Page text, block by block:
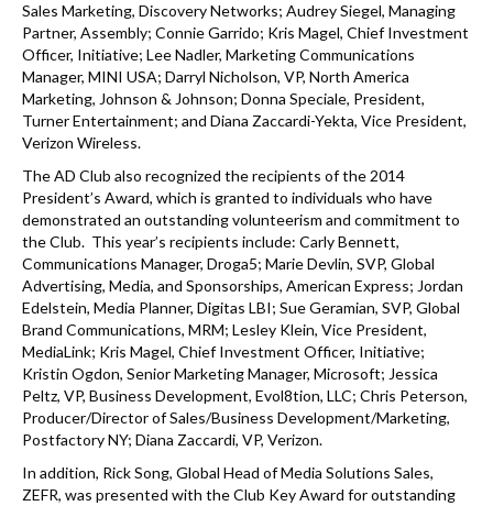
Sales Marketing, Discovery Networks; Audrey Siegel, Managing
Partner, Assembly; Connie Garrido; Kris Magel, Chief Investment
Officer, Initiative; Lee Nadler, Marketing Communications
Manager, MINI USA; Darryl Nicholson, VP, North America
Marketing, Johnson & Johnson; Donna Speciale, President,
Turner Entertainment; and Diana Zaccardi-Yekta, Vice President,
Verizon Wireless.
The AD Club also recognized the recipients of the 2014
President’s Award, which is granted to individuals who have
demonstrated an outstanding volunteerism and commitment to
the Club. This year’s recipients include: Carly Bennett,
Communications Manager, Droga5; Marie Devlin, SVP, Global
Advertising, Media, and Sponsorships, American Express; Jordan
Edelstein, Media Planner, Digitas LBI; Sue Geramian, SVP, Global
Brand Communications, MRM; Lesley Klein, Vice President,
MediaLink; Kris Magel, Chief Investment Officer, Initiative;
Kristin Ogdon, Senior Marketing Manager, Microsoft; Jessica
Peltz, VP, Business Development, Evol8tion, LLC; Chris Peterson,
Producer/Director of Sales/Business Development/Marketing,
Postfactory NY; Diana Zaccardi, VP, Verizon.
In addition, Rick Song, Global Head of Media Solutions Sales,
ZEFR, was presented with the Club Key Award for outstanding